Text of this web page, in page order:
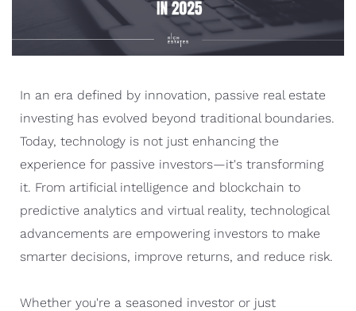
In an era defined by innovation, passive real estate
investing has evolved beyond traditional boundaries.
Today, technology is not just enhancing the
experience for passive investors—it's transforming
it. From artificial intelligence and blockchain to
predictive analytics and virtual reality, technological
advancements are empowering investors to make
smarter decisions, improve returns, and reduce risk.
Whether you're a seasoned investor or just